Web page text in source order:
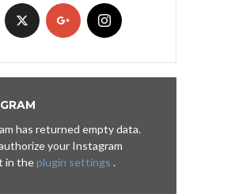
has returned empty data.
your Instagram
in theplugin settings .